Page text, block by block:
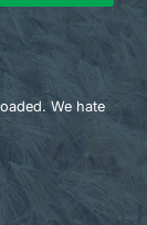
We hate